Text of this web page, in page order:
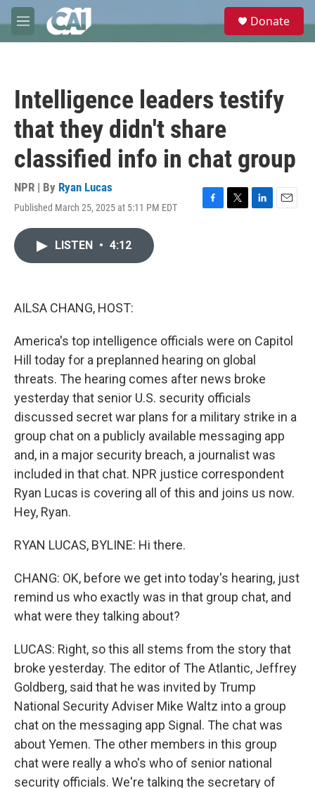
Skip to main content
M
e
e
Donate
Intelligence leaders testify
that they didn't share
classified info in chat group
NPR | By Ryan Lucas
Published March 25, 2025 at 5:11 PM EDT
F
T
L
E
LISTEN • 4:12
AILSA CHANG, HOST:
America's top intelligence officials were on Capitol
Hill today for a preplanned hearing on global
threats. The hearing comes after news broke
yesterday that senior U.S. security officials
discussed secret war plans for a military strike in a
group chat on a publicly available messaging app
and, in a major security breach, a journalist was
included in that chat. NPR justice correspondent
Ryan Lucas is covering all of this and joins us now.
Hey, Ryan.
RYAN LUCAS, BYLINE: Hi there.
CHANG: OK, before we get into today's hearing, just
remind us who exactly was in that group chat, and
what were they talking about?
LUCAS: Right, so this all stems from the story that
broke yesterday. The editor of The Atlantic, Jeffrey
Goldberg, said that he was invited by Trump
National Security Adviser Mike Waltz into a group
chat on the messaging app Signal. The chat was
about Yemen. The other members in this group
chat were really a who's who of senior national
security officials. We're talking the secretary of